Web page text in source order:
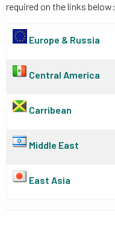
required on the links below:
Europe & Russia
Central America
Carribean
Middle East
East Asia